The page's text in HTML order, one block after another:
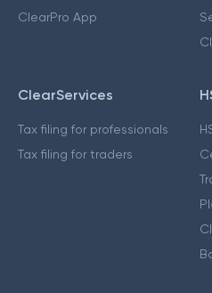
ClearPro App
ClearServices
Tax filing for professionals
Tax filing for traders